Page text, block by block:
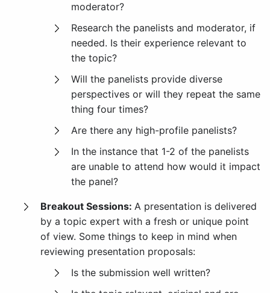
moderator?
Research the panelists and moderator, if
needed. Is their experience relevant to
the topic?
Will the panelists provide diverse
perspectives or will they repeat the same
thing four times?
Are there any high-profile panelists?
In the instance that 1-2 of the panelists
are unable to attend how would it impact
the panel?
Breakout Sessions: A presentation is delivered
by a topic expert with a fresh or unique point
of view. Some things to keep in mind when
reviewing presentation proposals:
Is the submission well written?